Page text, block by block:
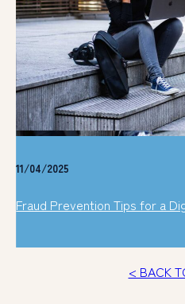
11/04/2025
Fraud Prevention Tips for a
< BACK